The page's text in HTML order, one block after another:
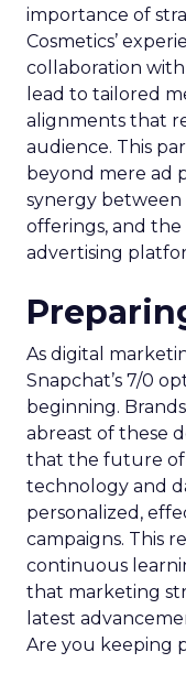
importance of
Cosmetics’
collaboration
lead to tailored
alignments that
audience. This
beyond mere ad
synergy
offerings, and
advertising
As digital
Snapchat’s 7/0
beginning.
abreast of these
that the future of
technology and
personalized,
campaigns. This
continuous
that marketing
latest
Are you keeping